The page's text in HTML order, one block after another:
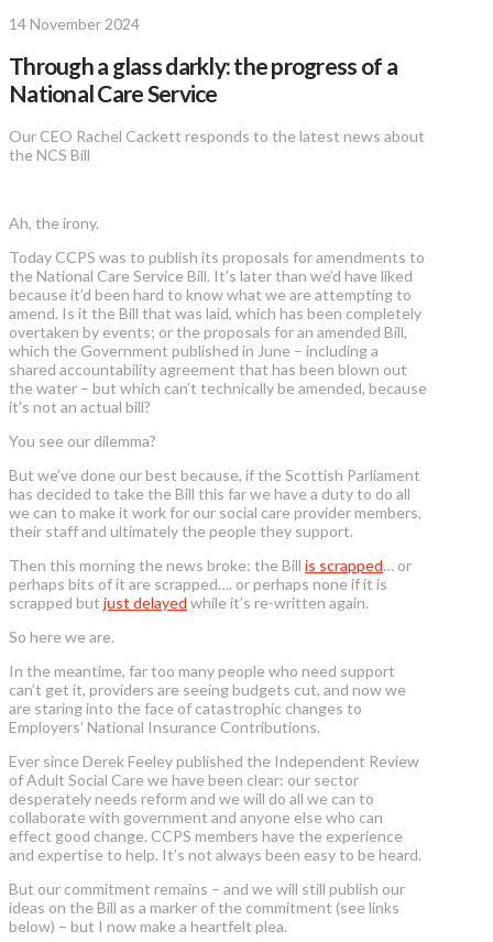
14 November 2024
Through a glass darkly: the progress of a
National Care Service
Our CEO Rachel Cackett responds to the latest news about
the NCS Bill
Ah, the irony.
Today CCPS was to publish its proposals for amendments to
the National Care Service Bill. It’s later than we’d have liked
because it’d been hard to know what we are attempting to
amend. Is it the Bill that was laid, which has been completely
overtaken by events; or the proposals for an amended Bill,
which the Government published in June – including a
shared accountability agreement that has been blown out
the water – but which can’t technically be amended, because
it’s not an actual bill?
You see our dilemma?
But we’ve done our best because, if the Scottish Parliament
has decided to take the Bill this far we have a duty to do all
we can to make it work for our social care provider members,
their staff and ultimately the people they support.
Then this morning the news broke: the Bill is scrapped… or
perhaps bits of it are scrapped…. or perhaps none if it is
scrapped but just delayed while it’s re-written again.
So here we are.
In the meantime, far too many people who need support
can’t get it, providers are seeing budgets cut, and now we
are staring into the face of catastrophic changes to
Employers’ National Insurance Contributions.
Ever since Derek Feeley published the Independent Review
of Adult Social Care we have been clear: our sector
desperately needs reform and we will do all we can to
collaborate with government and anyone else who can
effect good change. CCPS members have the experience
and expertise to help. It’s not always been easy to be heard.
But our commitment remains – and we will still publish our
ideas on the Bill as a marker of the commitment (see links
below) – but I now make a heartfelt plea.